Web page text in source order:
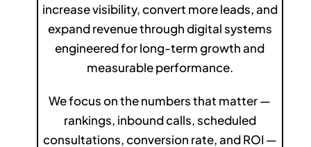
increase visibility, convert more leads, and
expand revenue through digital systems
engineered for long-term growth and
measurable performance.
We focus on the numbers that matter —
rankings, inbound calls, scheduled
consultations, conversion rate, and ROI —